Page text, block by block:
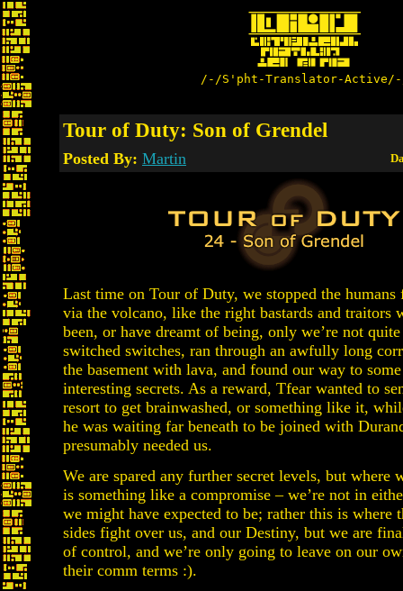
/-/S'pht-Translator-
Tour of Duty: Son of Grendel
Posted By: Martin
Last time on Tour of Duty, we stopped the humans
via the volcano, like the right bastards and traitors
been, or have dreamt of being, only we’re not
switched switches, ran through an awfully long
the basement with lava, and found our way to
interesting secrets. As a reward, Tfear wanted to
resort to get brainwashed, or something like it,
he was waiting far beneath to be joined with
presumably needed us.
We are spared any further secret levels, but where
is something like a compromise – we’re not in
we might have expected to be; rather this is where
sides fight over us, and our Destiny, but we are
of control, and we’re only going to leave on our
their comm terms :).